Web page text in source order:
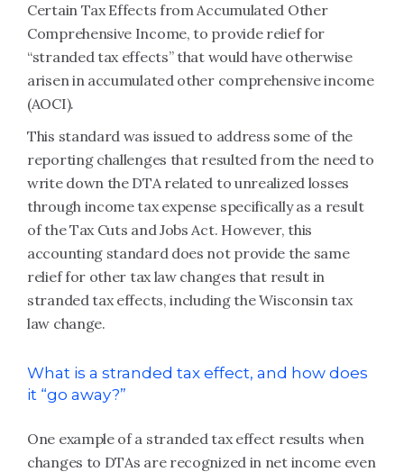
Certain Tax Effects from Accumulated Other
Comprehensive Income, to provide relief for
“stranded tax effects” that would have otherwise
arisen in accumulated other comprehensive income
(AOCI).
This standard was issued to address some of the
reporting challenges that resulted from the need to
write down the DTA related to unrealized losses
through income tax expense specifically as a result
of the Tax Cuts and Jobs Act. However, this
accounting standard does not provide the same
relief for other tax law changes that result in
stranded tax effects, including the Wisconsin tax
law change.
What is a stranded tax effect, and how does
it “go away?”
One example of a stranded tax effect results when
changes to DTAs are recognized in net income even